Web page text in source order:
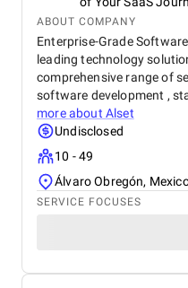
ABOUT COMPANY
Enterprise-Grade
leading technology
comprehensive range of
software development ,
more about Alset
Undisclosed
10 - 49
Álvaro Obregón,
SERVICE FOCUSES